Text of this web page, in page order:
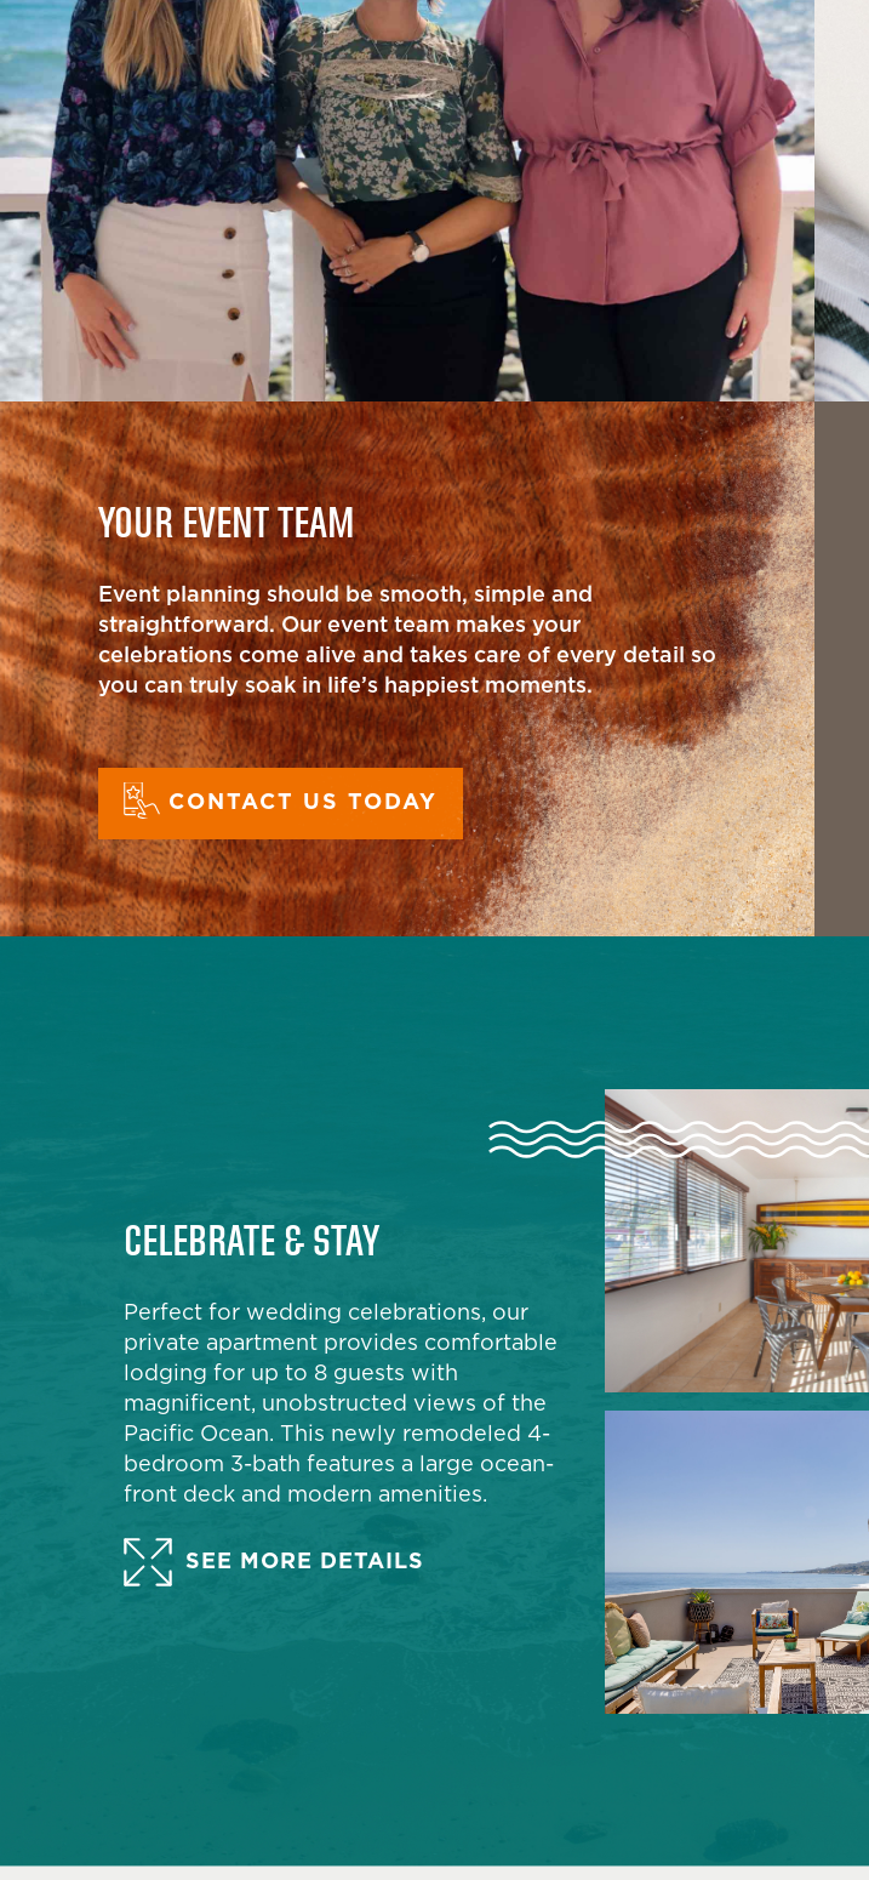
YOUR EVENT TEAM
Event planning should be smooth, simple and
straightforward. Our event team makes your
celebrations come alive and takes care of every detail so
you can truly soak in life’s happiest moments.
CONTACT US TODAY
CELEBRATE & STAY
Perfect for wedding celebrations, our
private apartment provides comfortable
lodging for up to 8 guests with
magnificent, unobstructed views of the
Pacific Ocean. This newly remodeled 4-
bedroom 3-bath features a large ocean-
front deck and modern amenities.
SEE MORE DETAILS